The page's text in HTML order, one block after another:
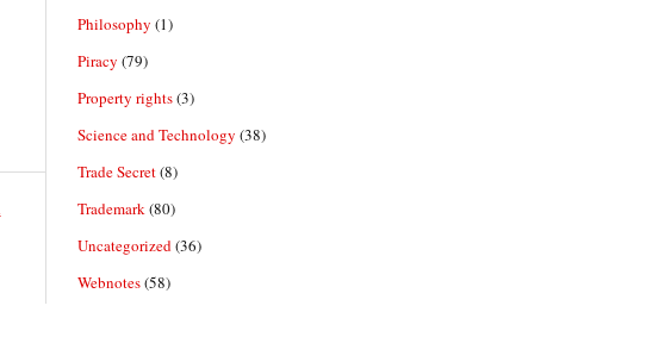
Philosophy (1)
Piracy (79)
Property rights(3)
Science and Technology (38)
Trade Secret(8)
Trademark (80)
Uncategorized (36)
Webnotes(58)